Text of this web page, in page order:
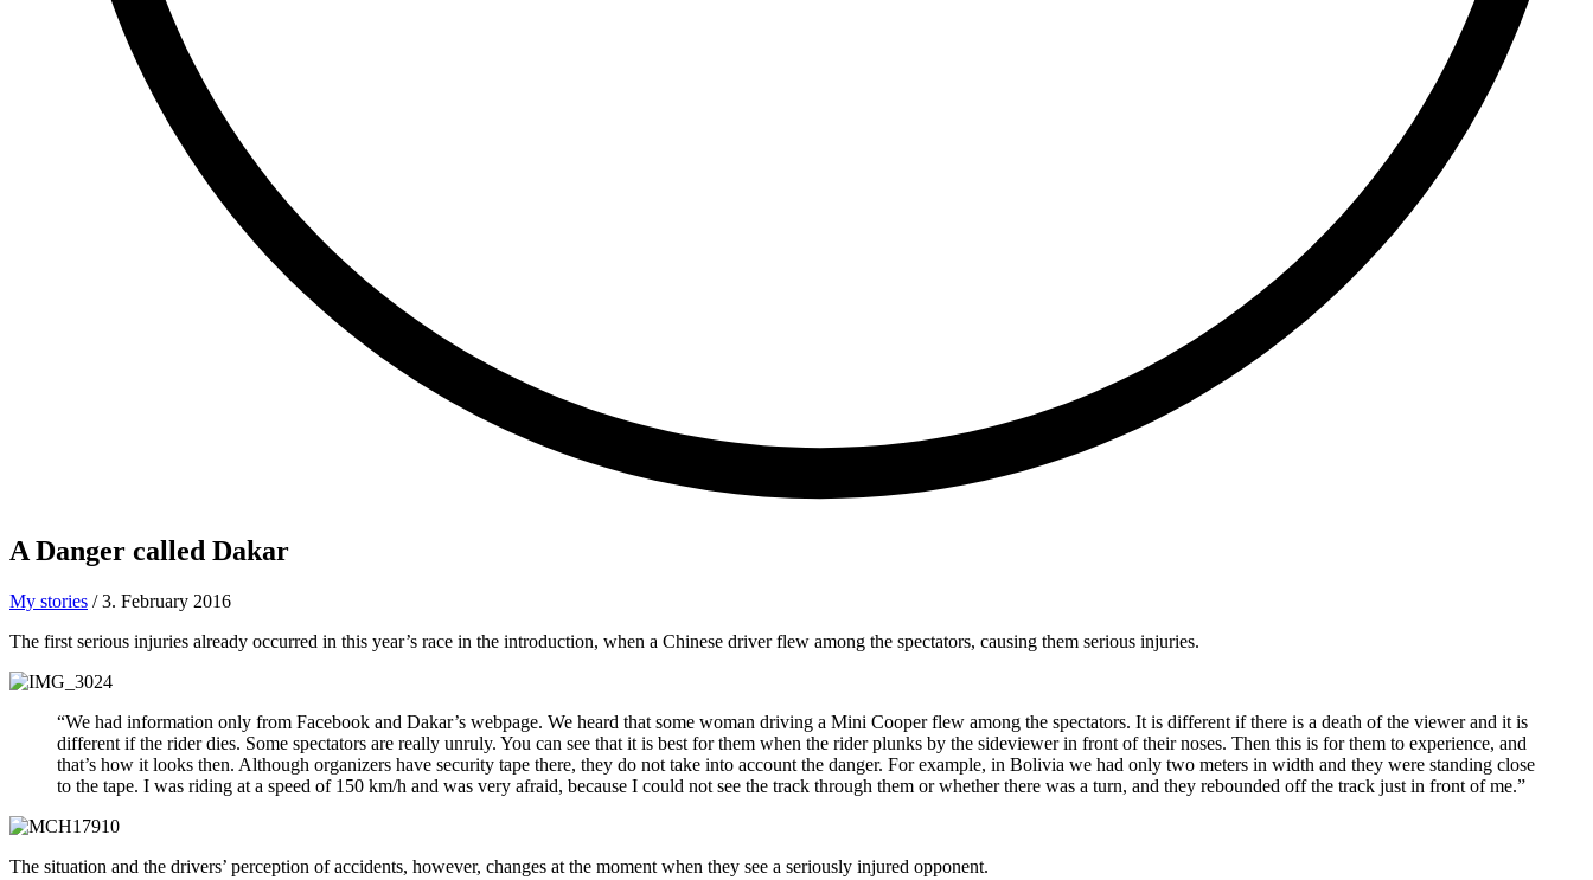
A Danger called Dakar
My stories /3. February 2016
The first serious injuries already occurred in this year’s race in the introduction, when a Chinese driver flew among the spectators, causing them serious injuries.
“We had information only from Facebook and Dakar’s webpage. We heard that some woman driving a Mini Cooper flew among the spectators. It is different if there is a death of the viewer and it is
different if the rider dies. Some spectators are really unruly. You can see that it is best for them when the rider plunks by the sideviewer in front of their noses. Then this is for them to experience, and
that’s how it looks then. Although organizers have security tape there, they do not take into account the danger. For example, in Bolivia we had only two meters in width and they were standing close
to the tape. I was riding at a speed of 150 km/h and was very afraid, because I could not see the track through them or whether there was a turn, and they rebounded off the track just in front of me.”
The situation and the drivers’ perception of accidents, however, changes at the moment when they see a seriously injured opponent.